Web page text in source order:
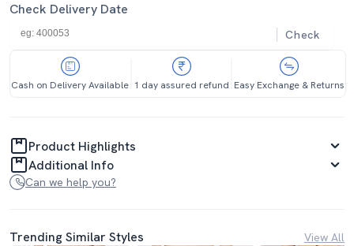
Check Delivery Date
Check
Cash on Delivery Available 1 day assured refund Easy Exchange & Returns
Product Highlights
Additional Info
Can we help you?
Trending Similar Styles View All